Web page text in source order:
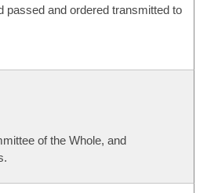
passed and ordered transmitted to
of the Whole, and